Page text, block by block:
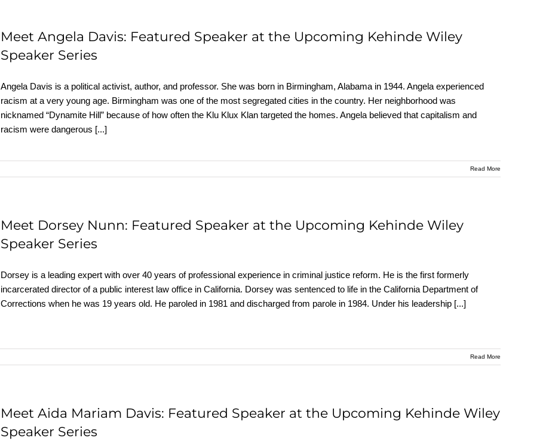
Meet Angela Davis: Featured Speaker at the Upcoming Kehinde Wiley
Speaker Series
Angela Davis is a political activist, author, and professor. She was born in Birmingham, Alabama in 1944. Angela experienced
racism at a very young age. Birmingham was one of the most segregated cities in the country. Her neighborhood was
nicknamed “Dynamite Hill” because of how often the Klu Klux Klan targeted the homes. Angela believed that capitalism and
racism were dangerous [...]
Read More
Meet Dorsey Nunn: Featured Speaker at the Upcoming Kehinde Wiley
Speaker Series
Dorsey is a leading expert with over 40 years of professional experience in criminal justice reform. He is the first formerly
incarcerated director of a public interest law office in California. Dorsey was sentenced to life in the California Department of
Corrections when he was 19 years old. He paroled in 1981 and discharged from parole in 1984. Under his leadership [...]
Read More
Meet Aida Mariam Davis: Featured Speaker at the Upcoming Kehinde Wiley
Speaker Series